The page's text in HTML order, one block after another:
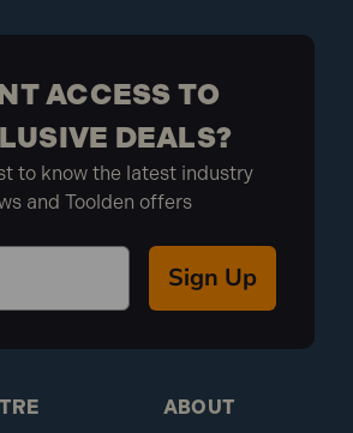
ACCESS TO
DEALS?
to know the latest industry
and Toolden offers
Sign Up
ABOUT